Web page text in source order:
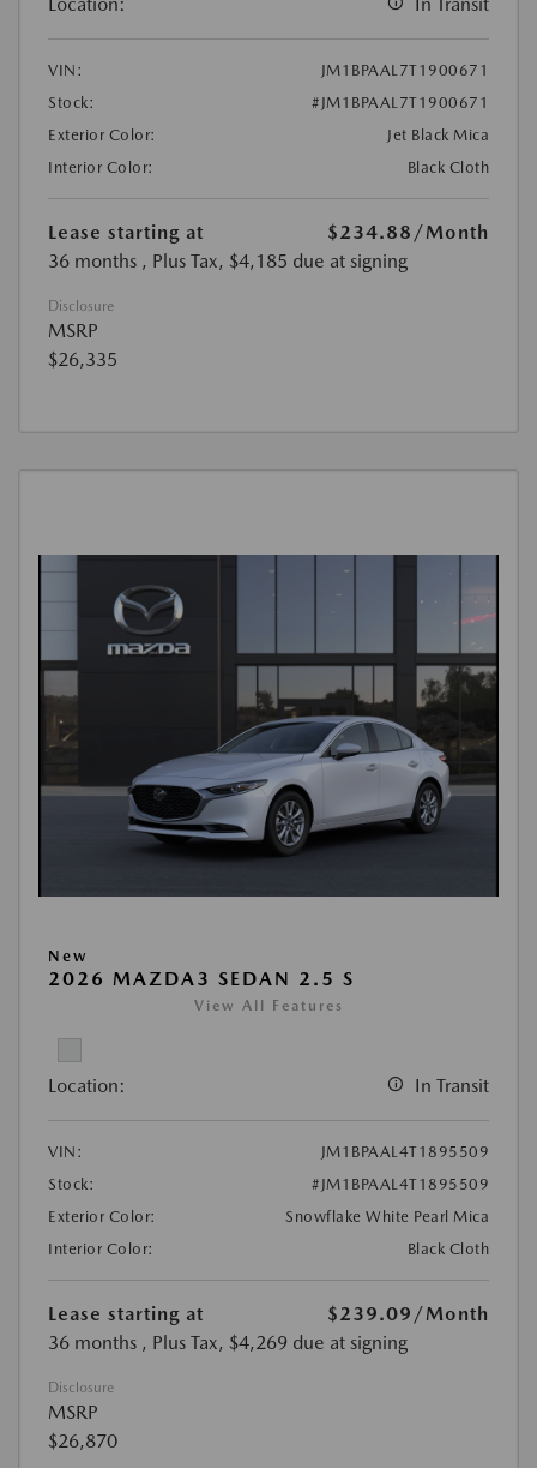
VIN:
JM1BPAAL7T1900671
Stock:
#JM1BPAAL7T1900671
Exterior Color:
Jet Black Mica
Interior Color:
Black Cloth
Lease starting at $234.88 /Month
36 months , Plus Tax, $4,185 due at signing
Disclosure
MSRP
$26,335
New
2026 MAZDA3 SEDAN 2.5 S
View All Features
Location: In Transit
VIN:
JM1BPAAL4T1895509
Stock:
#JM1BPAAL4T1895509
Exterior Color:
Snowflake White Pearl Mica
Interior Color:
Black Cloth
Lease starting at $239.09 /Month
36 months , Plus Tax, $4,269 due at signing
Disclosure
MSRP
$26,870